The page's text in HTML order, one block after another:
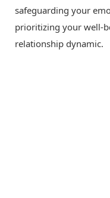
safeguarding your
prioritizing your well-
relationship dynamic.